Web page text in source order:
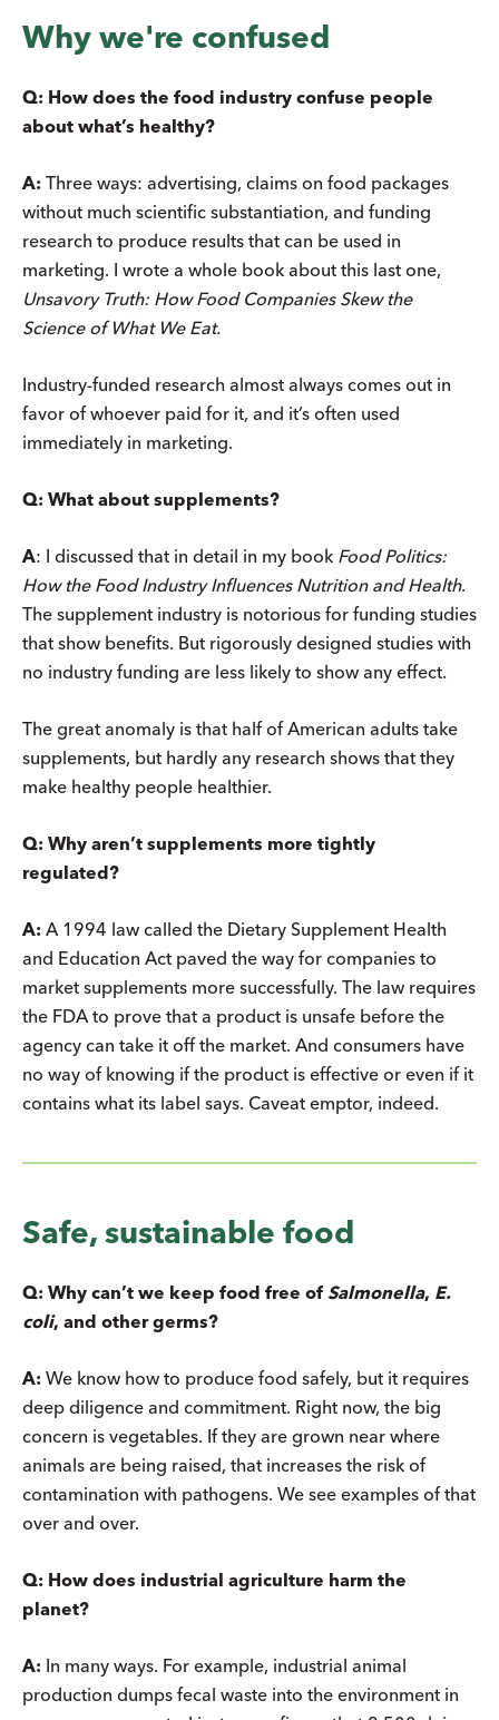
Why we're confused
Q: How does the food industry confuse people
about what’s healthy?
A: Three ways: advertising, claims on food packages
without much scientific substantiation, and funding
research to produce results that can be used in
marketing. I wrote a whole book about this last one,
Unsavory Truth: How Food Companies Skew the
Science of What We Eat.
Industry-funded research almost always comes out in
favor of whoever paid for it, and it’s often used
immediately in marketing.
Q: What about supplements?
A: I discussed that in detail in my book Food Politics:
How the Food Industry Influences Nutrition and Health.
The supplement industry is notorious for funding studies
that show benefits. But rigorously designed studies with
no industry funding are less likely to show any effect.
The great anomaly is that half of American adults take
supplements, but hardly any research shows that they
make healthy people healthier.
Q: Why aren’t supplements more tightly
regulated?
A: A 1994 law called the Dietary Supplement Health
and Education Act paved the way for companies to
market supplements more successfully. The law requires
the FDA to prove that a product is unsafe before the
agency can take it off the market. And consumers have
no way of knowing if the product is effective or even if it
contains what its label says. Caveat emptor, indeed.
Safe, sustainable food
Q: Why can’t we keep food free of Salmonella, E.
coli, and other germs?
A: We know how to produce food safely, but it requires
deep diligence and commitment. Right now, the big
concern is vegetables. If they are grown near where
animals are being raised, that increases the risk of
contamination with pathogens. We see examples of that
over and over.
Q: How does industrial agriculture harm the
planet?
A: In many ways. For example, industrial animal
production dumps fecal waste into the environment in